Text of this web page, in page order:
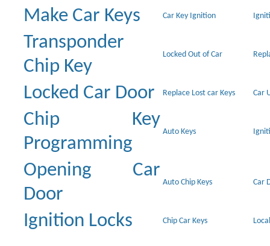
Make Car Keys Car Key Ignition
Transponder
Chip Key
Locked Out of Car
Locked Car Door Replace Lost car Keys Car
Chip Key
Programming
Auto Keys
Opening Car
Door
Auto Chip Keys Car
Ignition Locks Chip Car Keys